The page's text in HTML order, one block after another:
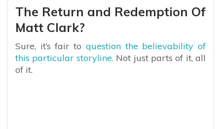
The Return and Redemption Of
Matt Clark?
Sure, it’s fair to question the believability of
this particular storyline.Not just parts of it, all
of it.